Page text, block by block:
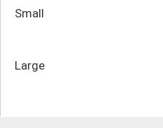
Small
Large